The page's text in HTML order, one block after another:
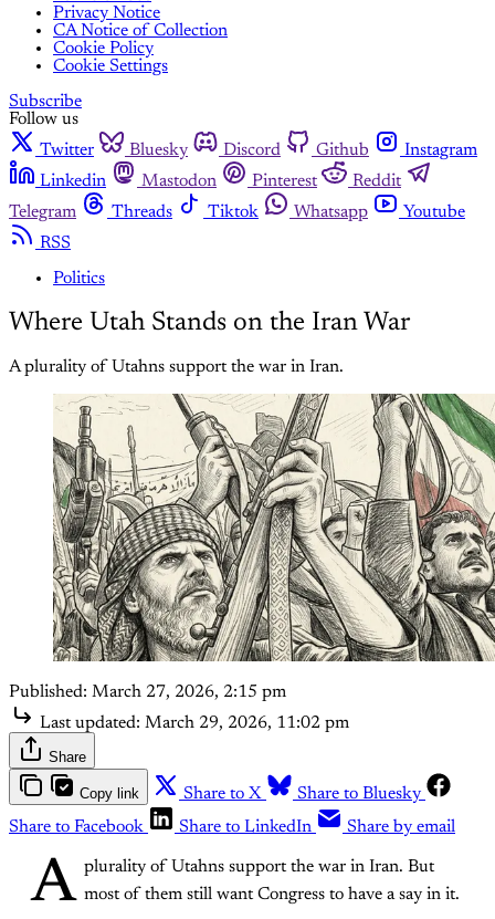
Privacy Notice
CA Notice of Collection
Cookie Policy
Cookie Settings
Subscribe
Follow us
Twitter
Bluesky Discord Github
Instagram
Linkedin
Mastodon Pinterest
Reddit
Telegram
Threads Tiktok Whatsapp
Youtube
RSS
Politics
Where Utah Stands on the Iran War
A plurality of Utahns support the war in Iran.
Published: March 27, 2026, 2:15 pm
Last updated: March 29, 2026, 11:02 pm
Share
Copy link Share to X
Share to Bluesky
Share to Facebook
Share to LinkedIn Share by email
A plurality of Utahns support the war in Iran. But
most of them still want Congress to have a say in it.